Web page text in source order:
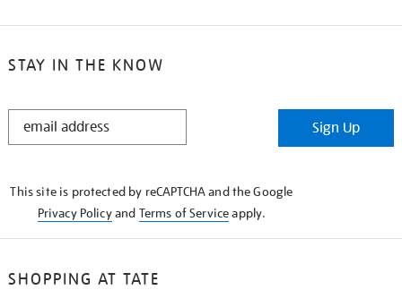
STAY IN THE KNOW
STAY
Sign Up
This site is protected by reCAPTCHA and the Google
Privacy Policyand Terms of Serviceapply.
SHOPPING AT TATE